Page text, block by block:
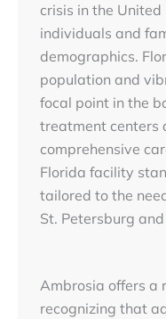
crisis in the
individuals and
demographics.
population and
focal point in the
treatment centers
comprehensive
Florida facility
tailored to the
St. Petersburg
Ambrosia offers a
recognizing that